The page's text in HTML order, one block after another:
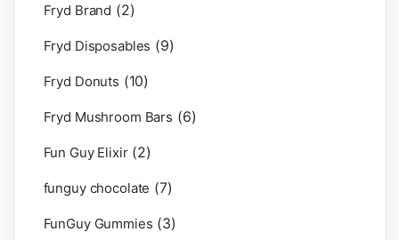
Fryd Brand (2)
Fryd Disposables (9)
Fryd Donuts (10)
Fryd Mushroom Bars (6)
Fun Guy Elixir (2)
funguy chocolate​ (7)
FunGuy Gummies (3)